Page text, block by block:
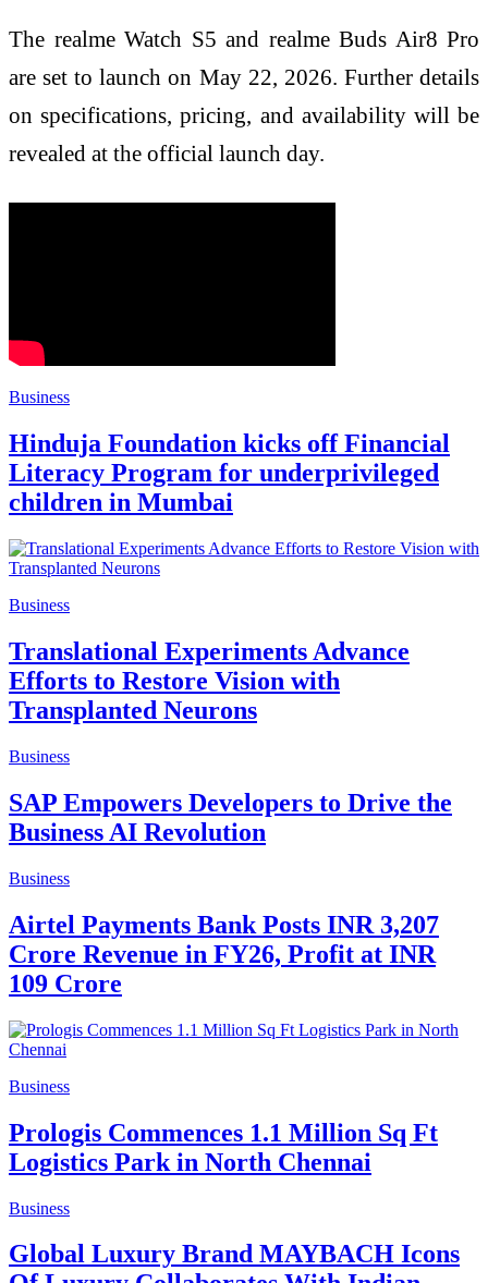
The realme Watch S5 and realme Buds Air8 Pro
are set to launch on May 22, 2026. Further details
on specifications, pricing, and availability will be
revealed at the official launch day.
Business
Hinduja Foundation kicks off Financial
Literacy Program for underprivileged
children in Mumbai
Business
Translational Experiments Advance
Efforts to Restore Vision with
Transplanted Neurons
Business
SAP Empowers Developers to Drive the
Business AI Revolution
Business
Airtel Payments Bank Posts INR 3,207
Crore Revenue in FY26, Profit at INR
109 Crore
Business
Prologis Commences 1.1 Million Sq Ft
Logistics Park in North Chennai
Business
Global Luxury Brand MAYBACH Icons